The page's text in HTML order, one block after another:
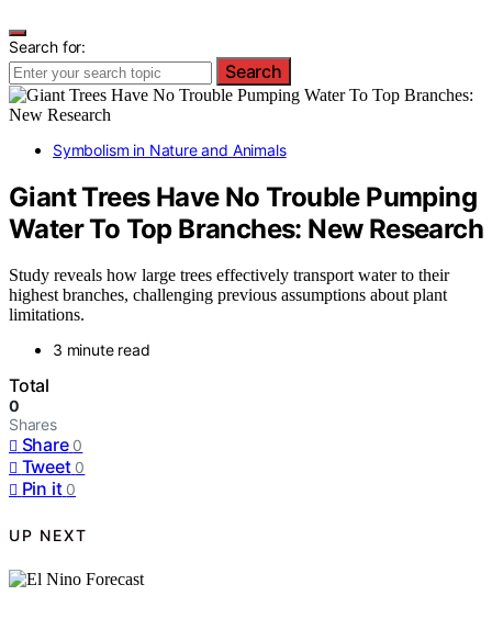
Search for:
Search
Symbolism in Nature and Animals
Giant Trees Have No Trouble Pumping
Water To Top Branches: New Research
Study reveals how large trees effectively transport water to their
highest branches, challenging previous assumptions about plant
limitations.
3 minute read
Total
0
Shares
Share 0
Tweet 0
Pin it 0
UP NEXT